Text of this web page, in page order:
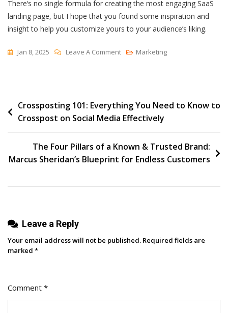
There‘s no single formula for creating the most engaging SaaS
landing page, but I hope that you found some inspiration and
insight to help you customize yours to your audience’s liking.
Jan 8, 2025 Leave A CommentOn
SaaS
Landing
Are
My
Marketing
Post
navigation
Crossposting 101: Everything You Need to Know to
Crosspost on Social Media Effectively
The Four Pillars of a Known & Trusted Brand:
Marcus Sheridan’s Blueprint for Endless Customers
Leave a Reply
Your email address will not be published. Required fields are
marked *
Comment *